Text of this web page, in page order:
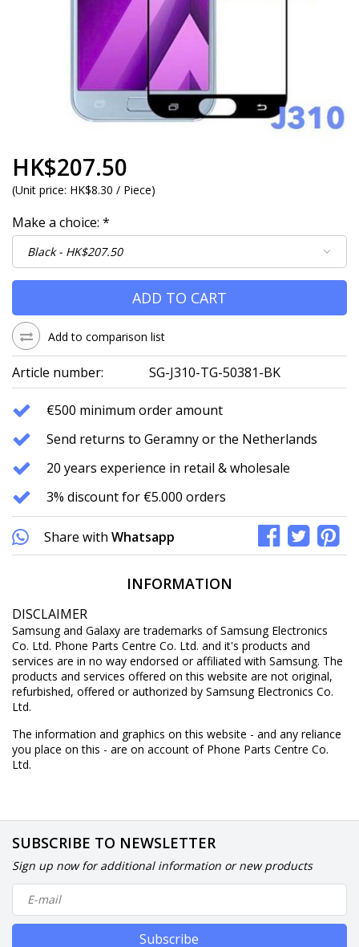
HK$207.50
(Unit price: HK$8.30 / Piece)
Make a choice: *
ADD TO CART
Add to comparison list
Article number: SG-J310-TG-50381-BK
€500 minimum order amount
Send returns to Geramny or the Netherlands
20 years experience in retail & wholesale
3% discount for €5.000 orders
Share with Whatsapp
INFORMATION
DISCLAIMER
Samsung and Galaxy are trademarks of Samsung Electronics
Co. Ltd. Phone Parts Centre Co. Ltd. and it's products and
services are in no way endorsed or affiliated with Samsung. The
products and services offered on this website are not original,
refurbished, offered or authorized by Samsung Electronics Co.
Ltd.
The information and graphics on this website - and any reliance
you place on this - are on account of Phone Parts Centre Co.
Ltd.
SUBSCRIBE TO NEWSLETTER
Sign up now for additional information or new products
Subscribe